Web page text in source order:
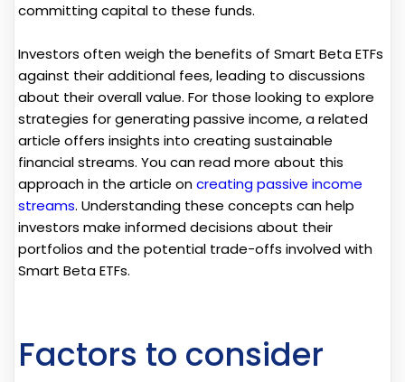
committing capital to these funds.
Investors often weigh the benefits of Smart Beta ETFs
against their additional fees, leading to discussions
about their overall value. For those looking to explore
strategies for generating passive income, a related
article offers insights into creating sustainable
financial streams. You can read more about this
approach in the article oncreating passive income
streams. Understanding these concepts can help
investors make informed decisions about their
portfolios and the potential trade-offs involved with
Smart Beta ETFs.
Factors to consider